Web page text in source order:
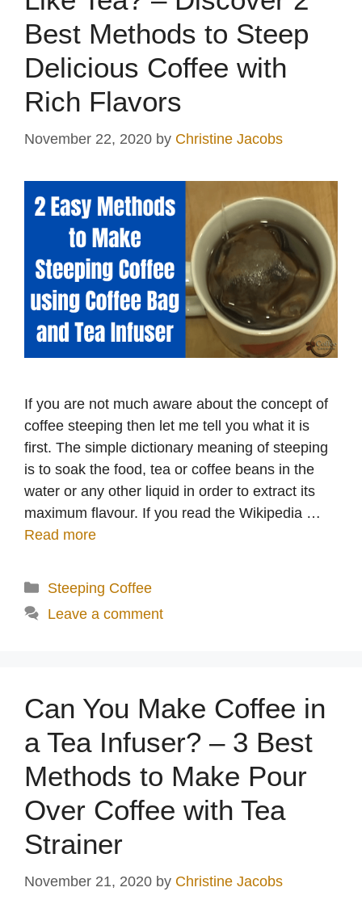
Best Methods to Steep
Delicious Coffee with
Rich Flavors
November 22, 2020 by Christine Jacobs
If you are not much aware about the concept of
coffee steeping then let me tell you what it is
first. The simple dictionary meaning of steeping
is to soak the food, tea or coffee beans in the
water or any other liquid in order to extract its
maximum flavour. If you read the Wikipedia …
Read more
Categories
Steeping Coffee
Leave a comment
Can You Make Coffee in
a Tea Infuser? – 3 Best
Methods to Make Pour
Over Coffee with Tea
Strainer
November 21, 2020 by Christine Jacobs